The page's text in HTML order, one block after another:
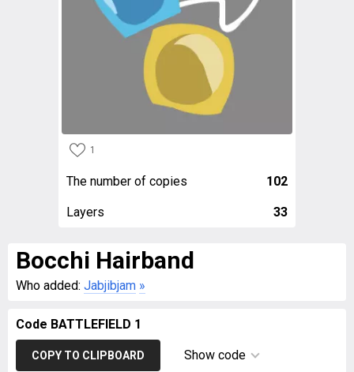
1
The number of copies 102
Layers 33
Bocchi Hairband
Who added: Jabjibjam »
Code BATTLEFIELD 1
COPY TO CLIPBOARD Show code